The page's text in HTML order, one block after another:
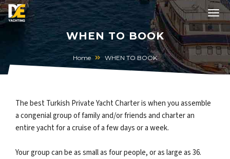
WHEN TO BOOK
Home WHEN TO BOOK
The best Turkish Private Yacht Charter is when you assemble
a congenial group of family and/or friends and charter an
entire yacht for a cruise of a few days or a week.
Your group can be as small as four people, or as large as 36.